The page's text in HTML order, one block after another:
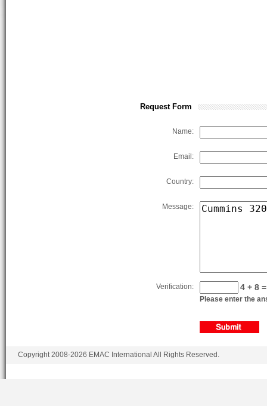
Request Form
Name:
Email:
Country:
Message:
Verification: 4 + 8
Please enter the
Copyright 2008-2026 EMAC International All Rights Reserved.